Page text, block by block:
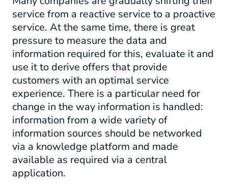
service from a reactive service to a proactive
service. At the same time, there is great
pressure to measure the data and
information required for this, evaluate it and
use it to derive offers that provide
customers with an optimal service
experience. There is a particular need for
change in the way information is handled:
information from a wide variety of
information sources should be networked
via a knowledge platform and made
available as required via a central
application.